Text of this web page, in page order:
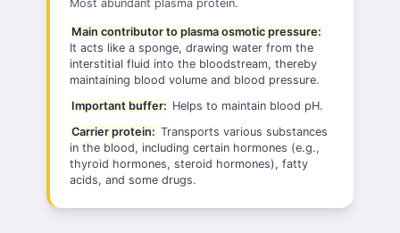
Most abundant plasma protein.
Main contributor to plasma osmotic pressure:
It acts like a sponge, drawing water from the
interstitial fluid into the bloodstream, thereby
maintaining blood volume and blood pressure.
Important buffer: Helps to maintain blood pH.
Carrier protein: Transports various substances
in the blood, including certain hormones (e.g.,
thyroid hormones, steroid hormones), fatty
acids, and some drugs.